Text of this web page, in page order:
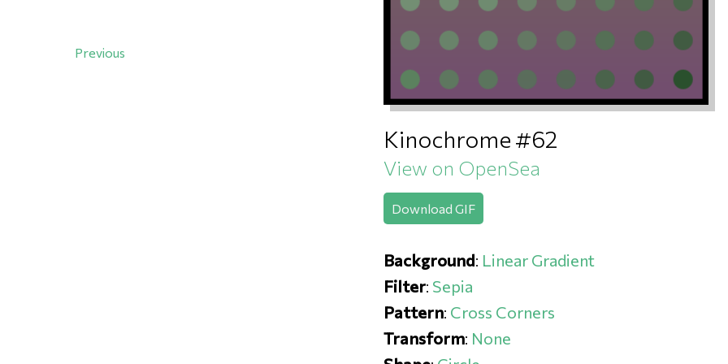
Kinochrome #62
View on OpenSea
Download GIF
Background: Linear Gradient
Filter: Sepia
Pattern: Cross Corners
Transform: None
Previous